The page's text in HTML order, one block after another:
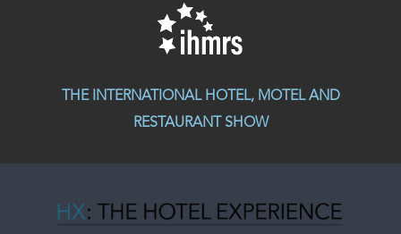
THE INTERNATIONAL HOTEL, MOTEL AND
RESTAURANT SHOW